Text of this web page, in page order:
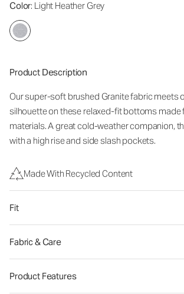
Color: Light Heather Grey
Product Description
Our super-soft brushed Granite fabric meets
silhouette on these relaxed-fit bottoms made
materials. A great cold-weather companion,
with a high rise and side slash pockets.
Made With Recycled Content
Fit
Fabric & Care
Product Features